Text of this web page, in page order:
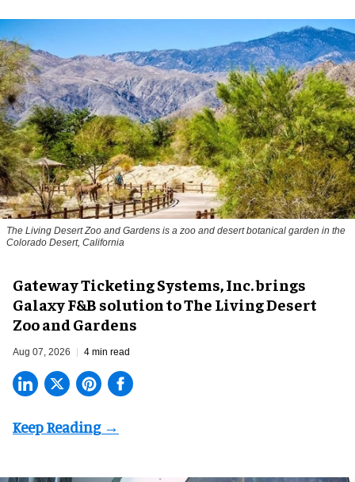
The Living Desert Zoo and Gardens is a zoo and desert botanical garden in the
Colorado Desert, California
Gateway Ticketing Systems, Inc. brings
Galaxy F&B solution to The Living Desert
Zoo and Gardens
Aug 07, 2026 4 min read